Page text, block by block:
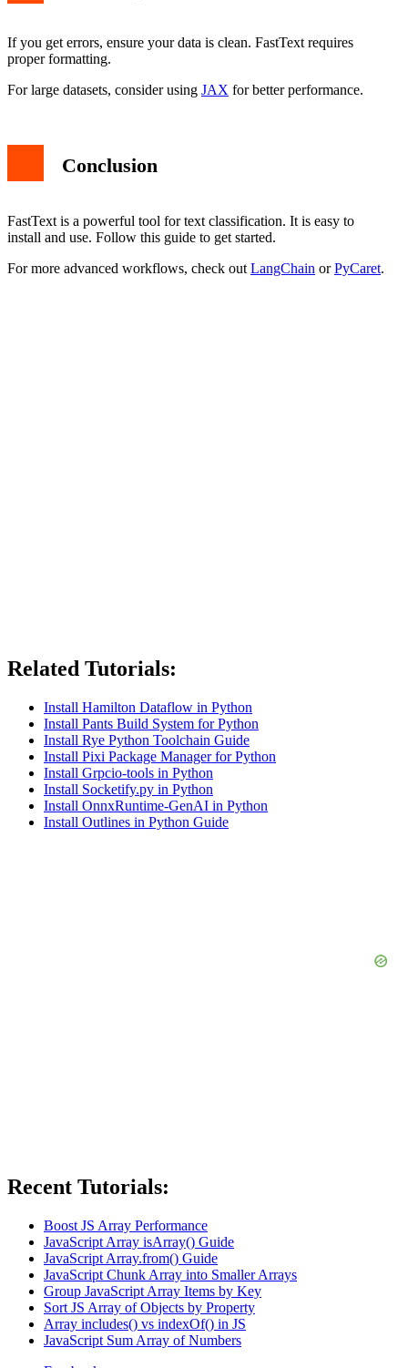
If you get errors, ensure your data is clean. FastText requires
proper formatting.
For large datasets, consider using JAX for better performance.
Conclusion
FastText is a powerful tool for text classification. It is easy to
install and use. Follow this guide to get started.
For more advanced workflows, check out LangChain orPyCaret.
Related Tutorials:
Install Hamilton Dataflow in Python
Install Pants Build System for Python
Install Rye Python Toolchain Guide
Install Pixi Package Manager for Python
Install Grpcio-tools in Python
Install Socketify.py in Python
Install OnnxRuntime-GenAI in Python
Install Outlines in Python Guide
Recent Tutorials:
Boost JS Array Performance
JavaScript Array isArray() Guide
JavaScript Array.from() Guide
JavaScript Chunk Array into Smaller Arrays
Group JavaScript Array Items by Key
Sort JS Array of Objects by Property
Array includes() vs indexOf() in JS
JavaScript Sum Array of Numbers